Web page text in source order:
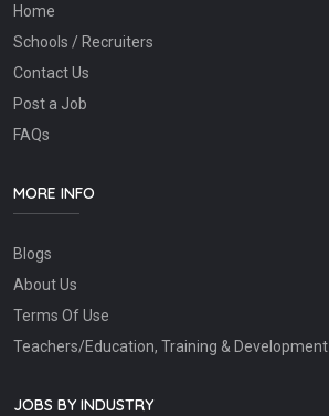
Home
Schools / Recruiters
Contact Us
Post a Job
FAQs
MORE INFO
Blogs
About Us
Terms Of Use
Teachers/Education, Training & Development
JOBS BY INDUSTRY